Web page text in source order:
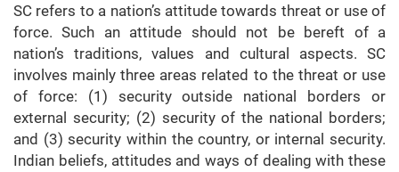
SC refers to a nation’s attitude towards threat or use of
force. Such an attitude should not be bereft of a
nation’s traditions, values and cultural aspects. SC
involves mainly three areas related to the threat or use
of force: (1) security outside national borders or
external security; (2) security of the national borders;
and (3) security within the country, or internal security.
Indian beliefs, attitudes and ways of dealing with these